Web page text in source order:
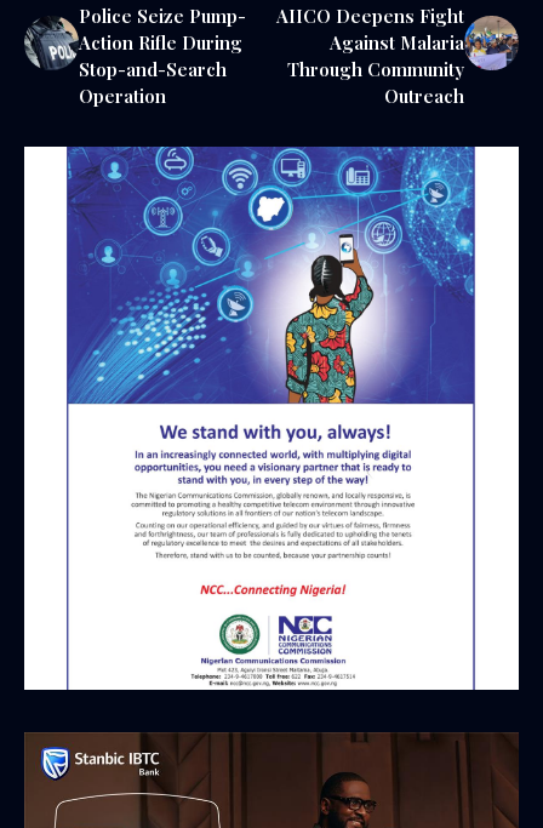
Police Seize Pump-
Action Rifle During
Stop-and-Search
Operation
AIICO Deepens Fight
Against Malaria
Through Community
Outreach